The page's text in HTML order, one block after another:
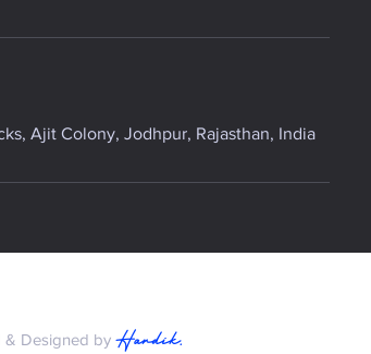
Ajit Colony, Jodhpur, Rajasthan, India
& Designed by Hardik.